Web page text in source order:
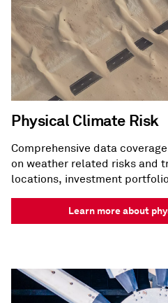
Physical Climate Risk
Comprehensive data
on weather related risks and
locations, investment
Learn more about